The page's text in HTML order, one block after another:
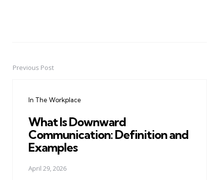
PostPrevious Post
In The Workplace
What Is Downward
Communication: Definition and
Examples
April 29, 2026